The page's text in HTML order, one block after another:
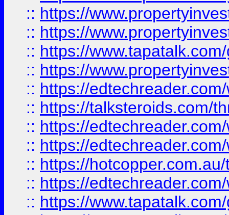
:: https://
:: https://
:: https://
:: https://
:: https://
:: https://talksteroids.com/
:: https://
:: https://
:: https://
:: https://
:: https://